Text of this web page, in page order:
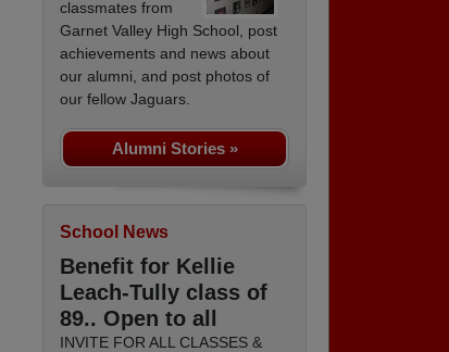
classmates from
Garnet Valley High School, post
achievements and news about
our alumni, and post photos of
our fellow Jaguars.
Alumni Stories »
School News
Benefit for Kellie
Leach-Tully class of
89.. Open to all
INVITE FOR ALL CLASSES &